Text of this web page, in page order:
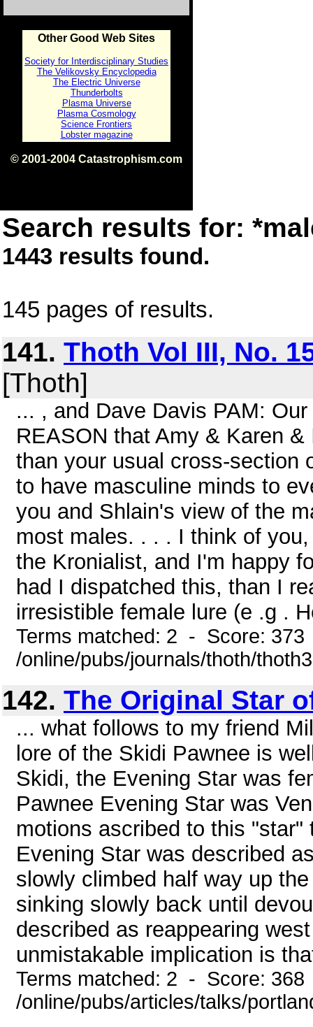
Other Good Web Sites
Society for Interdisciplinary Studies
The Velikovsky Encyclopedia
The Electric Universe
Thunderbolts
Plasma Universe
Plasma Cosmology
Science Frontiers
Lobster magazine
© 2001-2004 Catastrophism.com
Search results for:
1443 results found.
145 pages of results.
141. Thoth Vol III, No.
[Thoth]
... , and Dave Davis PAM:
REASON that Amy & Karen
than your usual cross-section
to have masculine minds to
you and Shlain's view of the
most males. . . . I think of
the Kronialist, and I'm happy
had I dispatched this, than I
irresistible female lure (e .g .
Terms matched: 2 - Score:
/online/pubs/journals/thoth/
142. The Original Star
... what follows to my friend
lore of the Skidi Pawnee is
Skidi, the Evening Star was
Pawnee Evening Star was
motions ascribed to this
Evening Star was described
slowly climbed half way up
sinking slowly back until
described as reappearing
unmistakable implication is
Terms matched: 2 - Score:
/online/pubs/articles/talks/